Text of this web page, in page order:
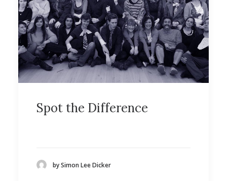
Spot the Difference
by Simon Lee Dicker